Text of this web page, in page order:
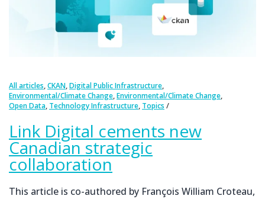
All articles,CKAN,Digital Public Infrastructure,
Environmental/Climate Change,Environmental/Climate Change,
Open Data, Technology Infrastructure, Topics
Link Digital cements new
Canadian strategic
collaboration
This article is co-authored by François William Croteau,